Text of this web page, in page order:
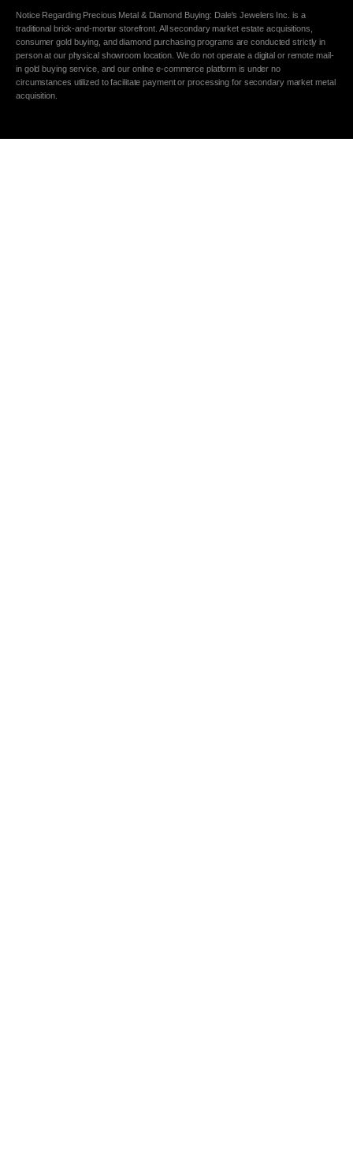
Notice Regarding Precious Metal & Diamond Buying: Dale's Jewelers Inc. is a
traditional brick-and-mortar storefront. All secondary market estate acquisitions,
consumer gold buying, and diamond purchasing programs are conducted strictly in
person at our physical showroom location. We do not operate a digital or remote mail-
in gold buying service, and our online e-commerce platform is under no
circumstances utilized to facilitate payment or processing for secondary market metal
acquisition.